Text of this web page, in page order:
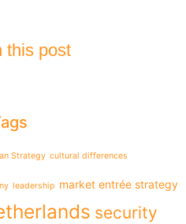
this post
Strategy cultural differences
leadership market entrée strategy
security